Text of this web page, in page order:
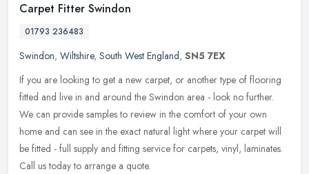
Carpet Fitter Swindon
01793 236483
Swindon, Wiltshire, South West England, SN5 7EX
If you are looking to get a new carpet, or another type of flooring
fitted and live in and around the Swindon area - look no further.
We can provide samples to review in the comfort of your own
home and can see in the exact natural light where your carpet will
be fitted - full supply and fitting service for carpets, vinyl, laminates.
Call us today to arrange a quote.